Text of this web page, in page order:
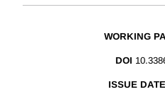
WORKING
DOI
ISSUE DATE